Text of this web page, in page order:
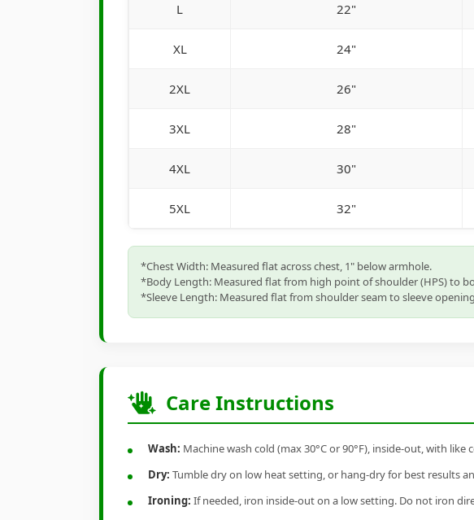
L 22"
XL 24"
2XL 26"
3XL 28"
4XL 30"
5XL 32"
*Chest Width: Measured flat across chest, 1" below armhole.
*Body Length: Measured flat from high point of shoulder (HPS) to
*Sleeve Length: Measured flat from shoulder seam to sleeve
Care Instructions
Wash: Machine wash cold (max 30°C or 90°F), inside-out, with
Dry: Tumble dry on low heat setting, or hang-dry for best results
Ironing: If needed, iron inside-out on a low setting. Do not iron